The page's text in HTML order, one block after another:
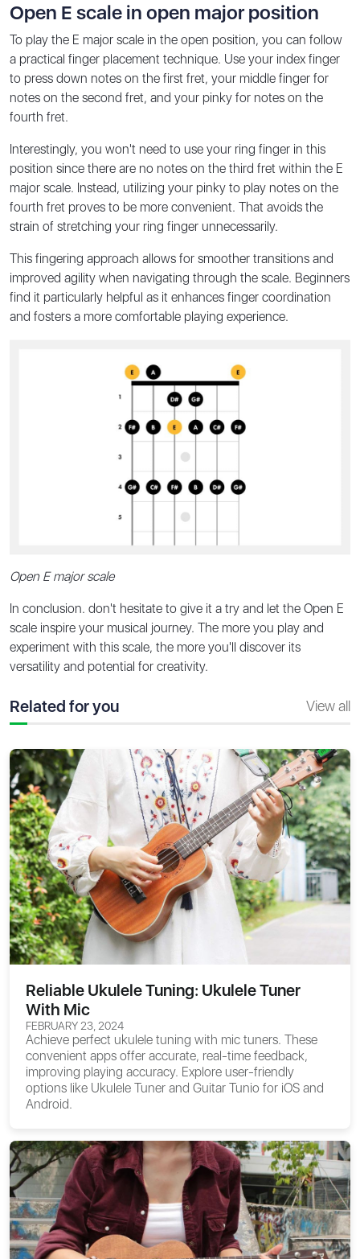
Open E scale in open major position
To play the E major scale in the open position, you can follow
a practical finger placement technique. Use your index finger
to press down notes on the first fret, your middle finger for
notes on the second fret, and your pinky for notes on the
fourth fret.
Interestingly, you won't need to use your ring finger in this
position since there are no notes on the third fret within the E
major scale. Instead, utilizing your pinky to play notes on the
fourth fret proves to be more convenient. That avoids the
strain of stretching your ring finger unnecessarily.
This fingering approach allows for smoother transitions and
improved agility when navigating through the scale. Beginners
find it particularly helpful as it enhances finger coordination
and fosters a more comfortable playing experience.
Open E major scale
In conclusion. don't hesitate to give it a try and let the Open E
scale inspire your musical journey. The more you play and
experiment with this scale, the more you'll discover its
versatility and potential for creativity.
Related for you View all
Reliable Ukulele Tuning: Ukulele Tuner
With Mic
FEBRUARY 23, 2024
Achieve perfect ukulele tuning with mic tuners. These
convenient apps offer accurate, real-time feedback,
improving playing accuracy. Explore user-friendly
options like Ukulele Tuner and Guitar Tunio for iOS and
Android.